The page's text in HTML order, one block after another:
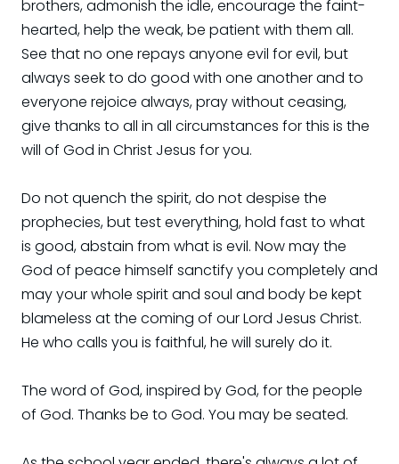
brothers, admonish the idle, encourage the faint-
hearted, help the weak, be patient with them all.
See that no one repays anyone evil for evil, but
always seek to do good with one another and to
everyone rejoice always, pray without ceasing,
give thanks to all in all circumstances for this is the
will of God in Christ Jesus for you.
Do not quench the spirit, do not despise the
prophecies, but test everything, hold fast to what
is good, abstain from what is evil. Now may the
God of peace himself sanctify you completely and
may your whole spirit and soul and body be kept
blameless at the coming of our Lord Jesus Christ.
He who calls you is faithful, he will surely do it.
The word of God, inspired by God, for the people
of God. Thanks be to God. You may be seated.